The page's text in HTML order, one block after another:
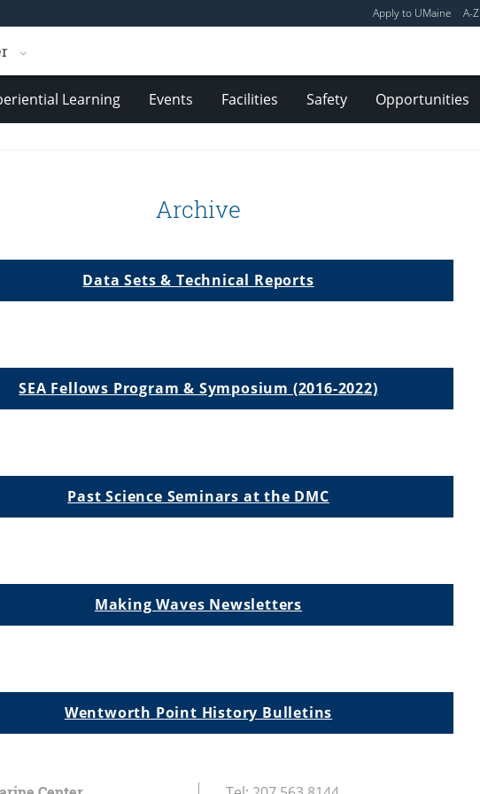
Apply to UMaine A-Z
Learning Events Facilities Safety Opportunities
Archive
Data Sets & Technical Reports
SEA Fellows Program & Symposium (2016-2022)
Past Science Seminars at the DMC
Making Waves Newsletters
Wentworth Point History Bulletins